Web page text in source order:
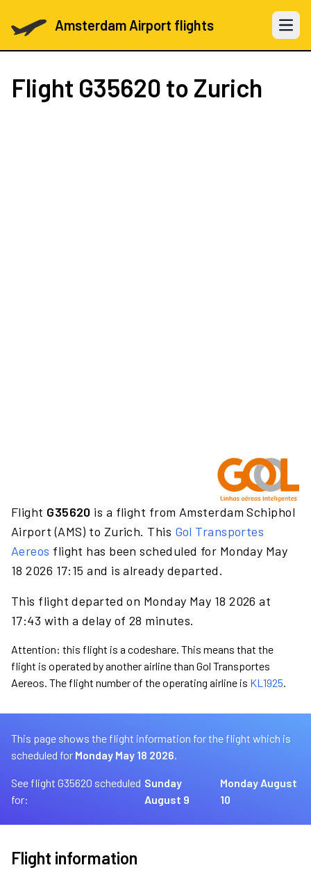
Amsterdam Airport flights Open
Flight G35620 to Zurich
Flight G35620 is a flight from Amsterdam Schiphol
Airport (AMS) to Zurich. This Gol Transportes
Aereos flight has been scheduled for Monday May
18 2026 17:15 and is already departed.
This flight departed on Monday May 18 2026 at
17:43 with a delay of 28 minutes.
Attention: this flight is a codeshare. This means that the
flight is operated by another airline than Gol Transportes
Aereos. The flight number of the operating airline is KL1925.
This page shows the flight information for the flight which is
scheduled for Monday May 18 2026.
See flight G35620 scheduled
for:
Sunday
August 9
Monday August
10
Flight information